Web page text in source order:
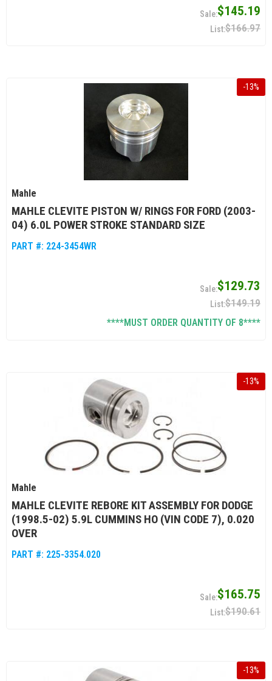
$145.19
$166.97
-13%
Mahle
MAHLE CLEVITE PISTON W/ RINGS FOR FORD (2003-
04) 6.0L POWER STROKE STANDARD SIZE
PART #: 224-3454WR
$129.73
$149.19
****MUST ORDER QUANTITY OF 8****
-13%
Mahle
MAHLE CLEVITE REBORE KIT ASSEMBLY FOR DODGE
(1998.5-02) 5.9L CUMMINS HO (VIN CODE 7), 0.020
OVER
PART #: 225-3354.020
$165.75
$190.61
-13%